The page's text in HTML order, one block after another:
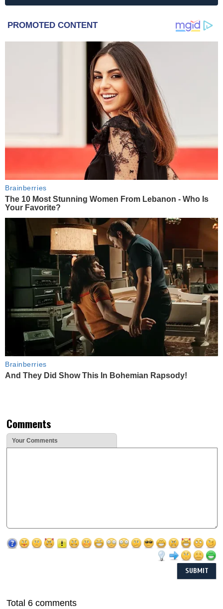
PROMOTED CONTENT
Brainberries
The 10 Most Stunning Women From Lebanon - Who Is
Your Favorite?
Brainberries
And They Did Show This In Bohemian Rapsody!
Comments
Your Comments
Total 6 comments